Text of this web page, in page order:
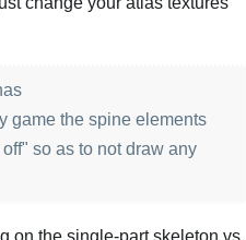
game the spine elements
so as to not draw any
on the single-part skeleton vs.